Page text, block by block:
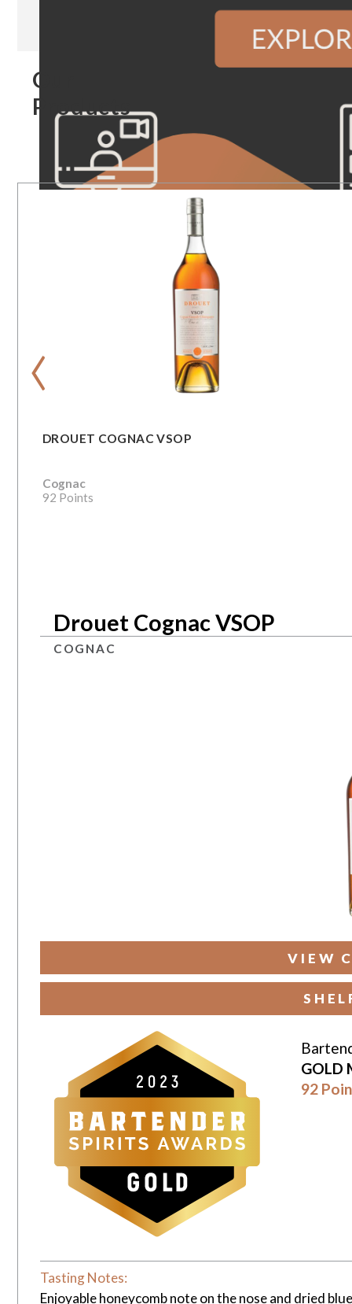
Our
Products
DROUET COGNAC VSOP
Cognac
92 Points
‹
Drouet Cognac VSOP
COGNAC
VIEW
GOLD
92
Tasting Notes:
Enjoyable honeycomb note on the nose and dried